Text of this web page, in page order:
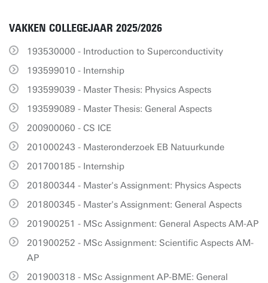
VAKKEN COLLEGEJAAR 2025/2026
193530000 - Introduction to Superconductivity
193599010 - Internship
193599039 - Master Thesis: Physics Aspects
193599089 - Master Thesis: General Aspects
200900060 - CS ICE
201000243 - Masteronderzoek EB Natuurkunde
201700185 - Internship
201800344 - Master's Assignment: Physics Aspects
201800345 - Master's Assignment: General Aspects
201900251 - MSc Assignment: General Aspects AM-AP
201900252 - MSc Assignment: Scientific Aspects AM-
AP
201900318 - MSc Assignment AP-BME: General